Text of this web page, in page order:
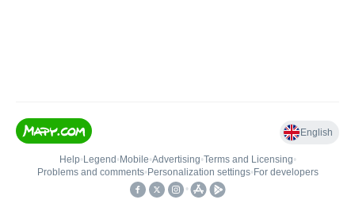
English
Help• Legend • Mobile•Advertising•Terms and Licensing•
Problems and comments• Personalization settings• For developers
•